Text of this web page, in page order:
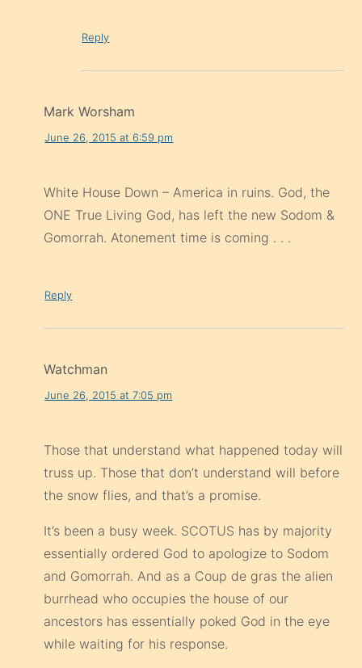
Reply
Mark Worsham
June 26, 2015 at 6:59 pm
White House Down – America in ruins. God, the
ONE True Living God, has left the new Sodom &
Gomorrah. Atonement time is coming . . .
Reply
Watchman
June 26, 2015 at 7:05 pm
Those that understand what happened today will
truss up. Those that don’t understand will before
the snow flies, and that’s a promise.
It’s been a busy week. SCOTUS has by majority
essentially ordered God to apologize to Sodom
and Gomorrah. And as a Coup de gras the alien
burrhead who occupies the house of our
ancestors has essentially poked God in the eye
while waiting for his response.